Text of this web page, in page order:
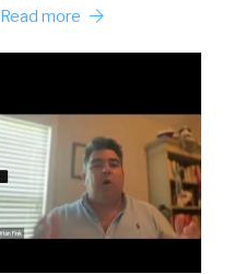
Read more